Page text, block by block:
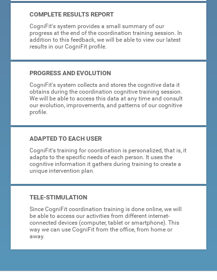
COMPLETE RESULTS REPORT
CogniFit's system provides a small summary of our
progress at the end of the coordination training session. In
addition to this feedback, we will be able to view our latest
results in our CogniFit profile.
PROGRESS AND EVOLUTION
CogniFit's system collects and stores the cognitive data it
obtains during the coordination cognitive training session.
We will be able to access this data at any time and consult
our evolution, improvements, and patterns of our cognitive
profile.
ADAPTED TO EACH USER
CogniFit's training for coordination is personalized, that is, it
adapts to the specific needs of each person. It uses the
cognitive information it gathers during training to create a
unique intervention plan.
TELE-STIMULATION
Since CogniFit coordination training is done online, we will
be able to access our activities from different internet-
connected devices (computer, tablet or smartphone). This
way we can use CogniFit from the office, from home or
away.